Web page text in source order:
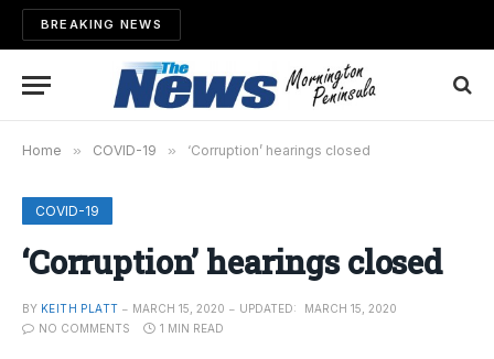
BREAKING NEWS
Home » COVID-19 » ‘Corruption’ hearings closed
COVID-19
‘Corruption’ hearings closed
BY KEITH PLATT MARCH 15, 2020 UPDATED:
MARCH 15, 2020
NO COMMENTS
1 MIN READ